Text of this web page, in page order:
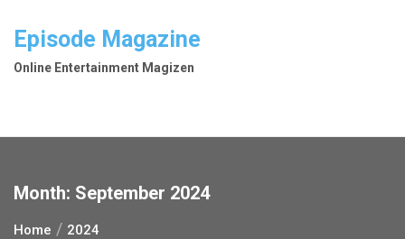
content
Episode Magazine
Online Entertainment Magizen
Month: September 2024
Home 2024